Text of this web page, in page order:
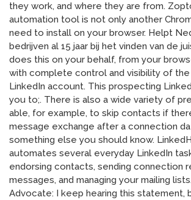
they work, and where they are from.
automation tool is not only another
need to install on your browser. Helpt
bedrijven al 15 jaar bij het vinden van de
does this on your behalf, from your
with complete control and visibility of
LinkedIn account. This prospecting
you to;. There is also a wide variety of
able, for example, to skip contacts if
message exchange after a connection
something else you should know.
automates several everyday LinkedIn
endorsing contacts, sending connection
messages, and managing your mailing
Advocate: I keep hearing this statement,